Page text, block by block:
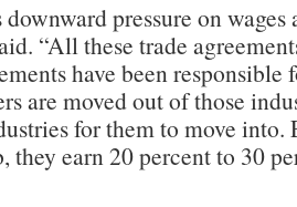
pressure on wages
“All these trade
have been responsible
are moved out of those
for them to move into.
they earn 20 percent to 30